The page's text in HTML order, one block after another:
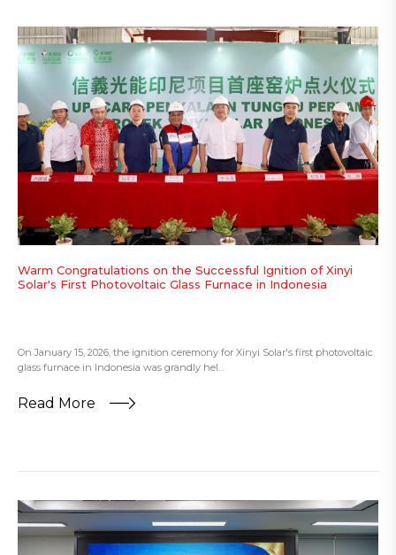
Warm Congratulations on the Successful Ignition of Xinyi
Solar's First Photovoltaic Glass Furnace in Indonesia
On January 15, 2026, the ignition ceremony for Xinyi Solar's first photovoltaic
glass furnace in Indonesia was grandly hel...
Read More